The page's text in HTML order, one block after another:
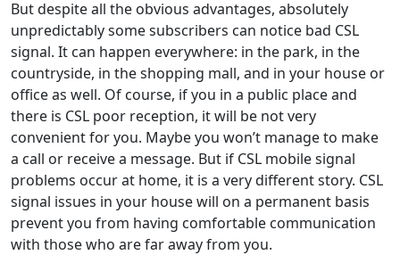
But despite all the obvious advantages, absolutely
unpredictably some subscribers can notice bad CSL
signal. It can happen everywhere: in the park, in the
countryside, in the shopping mall, and in your house or
office as well. Of course, if you in a public place and
there is CSL poor reception, it will be not very
convenient for you. Maybe you won’t manage to make
a call or receive a message. But if CSL mobile signal
problems occur at home, it is a very different story. CSL
signal issues in your house will on a permanent basis
prevent you from having comfortable communication
with those who are far away from you.